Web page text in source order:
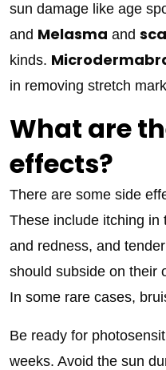
sun damage like age
and Melasma and
kinds.
in removing stretch
What are
effects?
There are some side
These include itching in
and redness, and
should subside on their
In some rare cases,
Be ready for
weeks. Avoid the sun